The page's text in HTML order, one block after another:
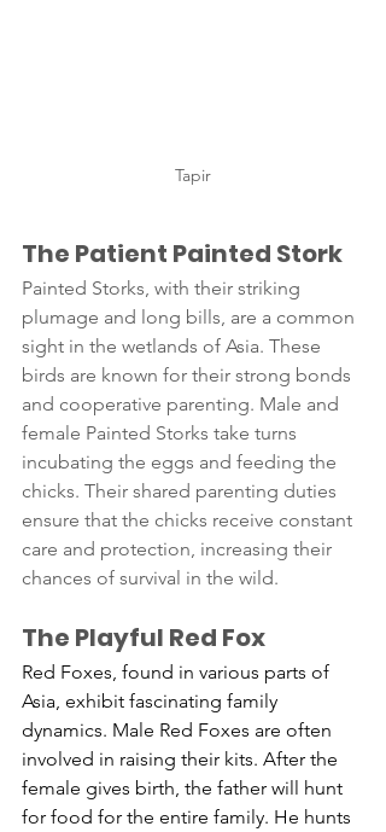
Tapir
The Patient Painted Stork
Painted Storks, with their striking
plumage and long bills, are a common
sight in the wetlands of Asia. These
birds are known for their strong bonds
and cooperative parenting. Male and
female Painted Storks take turns
incubating the eggs and feeding the
chicks. Their shared parenting duties
ensure that the chicks receive constant
care and protection, increasing their
chances of survival in the wild.
The Playful Red Fox
Red Foxes, found in various parts of
Asia, exhibit fascinating family
dynamics. Male Red Foxes are often
involved in raising their kits. After the
female gives birth, the father will hunt
for food for the entire family. He hunts